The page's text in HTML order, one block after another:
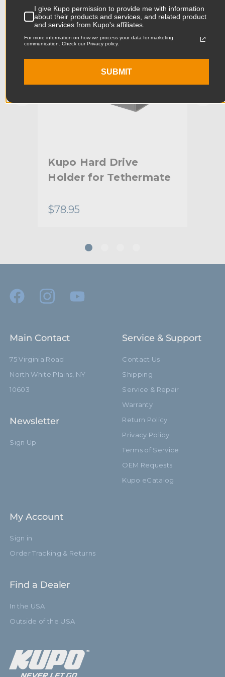
Product Width (cm): 15.2cm
Product Weight (lb):
Primary Material: Aluminum
hide_Template:
Kupo Hard Drive
Holder for Tethermate
$78.95
Main Contact
75 Virginia Road
North White Plains, NY
10603
Newsletter
Sign Up
Service & Support
Contact Us
Shipping
Service & Repair
Warranty
Return Policy
Privacy Policy
Terms of Service
OEM Requests
Kupo eCatalog
My Account
Sign in
Order Tracking & Returns
Find a Dealer
In the USA
Outside of the USA
I give Kupo permission to provide me with information
about their products and services, and related product
and services from Kupo's affiliates.
For more information on how we process your data for marketing
communication. Check our Privacy policy.
SUBMIT